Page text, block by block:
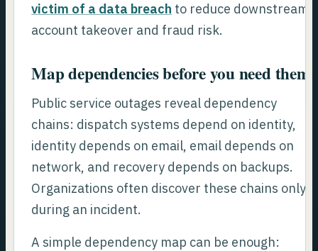
victim of a data breach to reduce downstream
account takeover and fraud risk.
Map dependencies before you need them
Public service outages reveal dependency
chains: dispatch systems depend on identity,
identity depends on email, email depends on
network, and recovery depends on backups.
Organizations often discover these chains only
during an incident.
A simple dependency map can be enough: